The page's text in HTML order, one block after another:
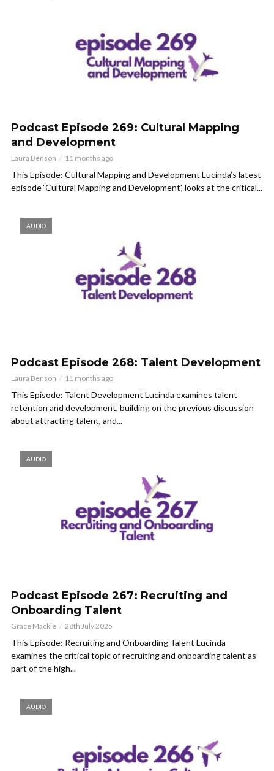
Podcast Episode 269: Cultural Mapping
and Development
Laura Benson 11 months ago
This Episode: Cultural Mapping and Development Lucinda’s latest
episode ‘Cultural Mapping and Development’, looks at the critical...
AUDIO
Podcast Episode 268: Talent Development
Laura Benson 11 months ago
This Episode: Talent Development Lucinda examines talent
retention and development, building on the previous discussion
about attracting talent, and...
AUDIO
Podcast Episode 267: Recruiting and
Onboarding Talent
Grace Mackie 28th July 2025
This Episode: Recruiting and Onboarding Talent Lucinda
examines the critical topic of recruiting and onboarding talent as
part of the high...
AUDIO